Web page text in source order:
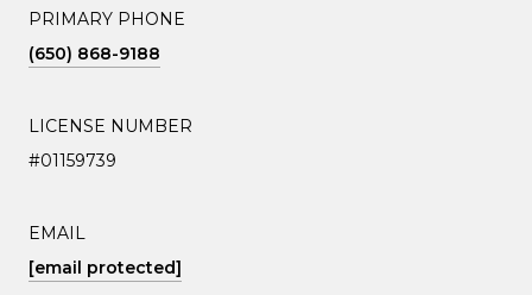
PRIMARY PHONE
(650) 868-9188
LICENSE NUMBER
#01159739
EMAIL
[email protected]